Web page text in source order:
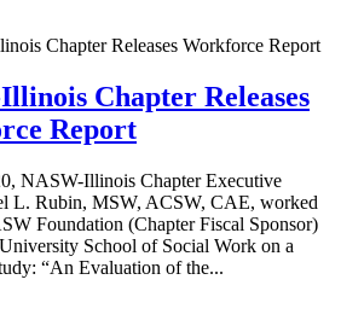
Chapter Releases
Report
NASW-Illinois Chapter Executive
L. Rubin, MSW, ACSW, CAE, worked
Foundation (Chapter Fiscal Sponsor)
School of Social Work on a
“An Evaluation of the...